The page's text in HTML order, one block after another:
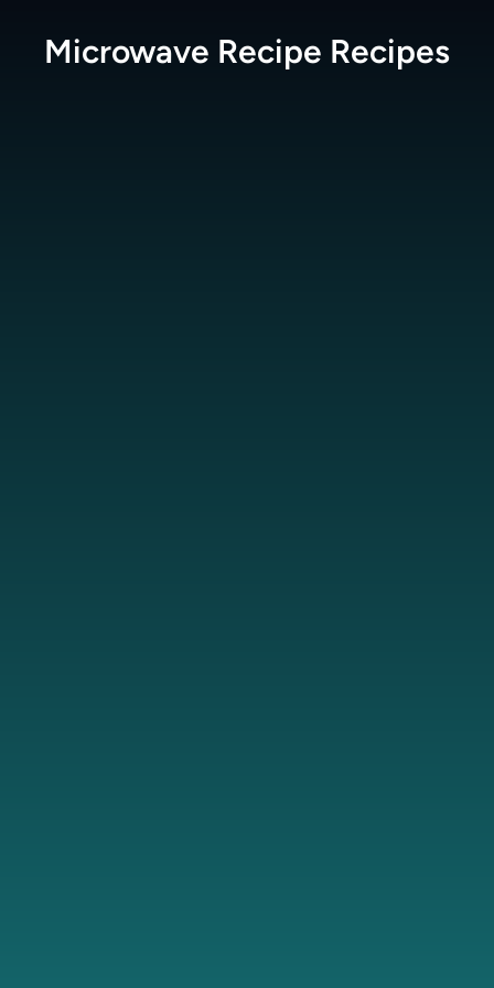
Microwave Recipe Recipes